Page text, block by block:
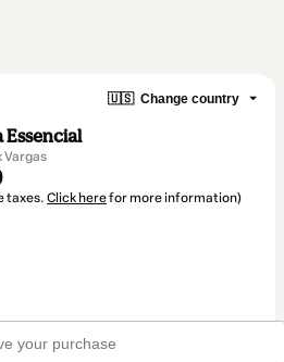
🇺🇸 Change country
Vargas
taxes. Click herefor more information)